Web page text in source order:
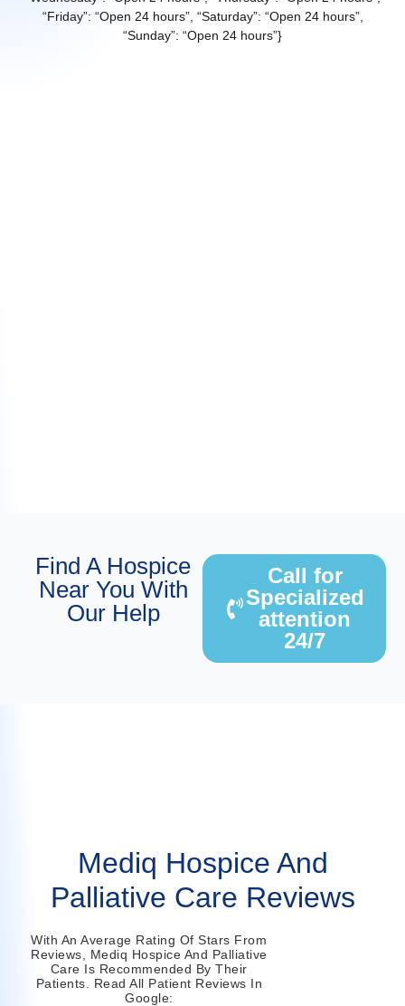
“Friday”: “Open 24 hours”, “Saturday”: “Open 24 hours”,
“Sunday”: “Open 24 hours”}
Find A Hospice
Near You With
Our Help
Call for
Specialized
attention
24/7
Mediq Hospice And
Palliative Care Reviews
With An Average Rating Of Stars From
Reviews, Mediq Hospice And Palliative
Care Is Recommended By Their
Patients. Read All Patient Reviews In
Google: